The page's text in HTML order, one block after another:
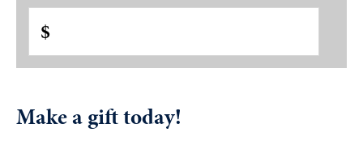
$
Make a gift today!